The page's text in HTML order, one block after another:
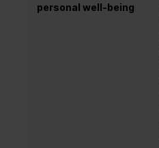
personal well-being